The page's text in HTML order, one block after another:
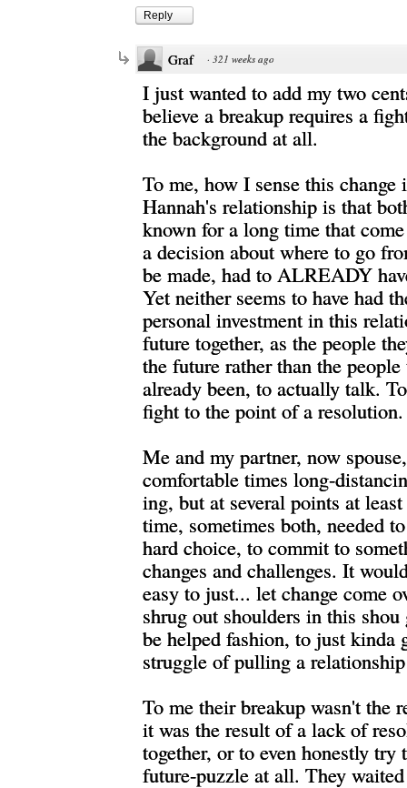
Reply
Graf · 321 weeks ago
I just wanted to add my two
believe a breakup requires a
the background at all.
To me, how I sense this change
Hannah's relationship is that
known for a long time that
a decision about where to go
be made, had to ALREADY
Yet neither seems to have had
personal investment in this
future together, as the people
the future rather than the people
already been, to actually talk.
fight to the point of a resolution.
Me and my partner, now
comfortable times long-
ing, but at several points at
time, sometimes both, needed
hard choice, to commit to
changes and challenges. It
easy to just... let change come
shrug out shoulders in this
be helped fashion, to just kinda
struggle of pulling a
To me their breakup wasn't the
it was the result of a lack of
together, or to even honestly try
future-puzzle at all. They